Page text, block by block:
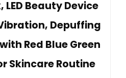
LED Beauty Device
Depuffing
Red Blue Green
Skincare Routine